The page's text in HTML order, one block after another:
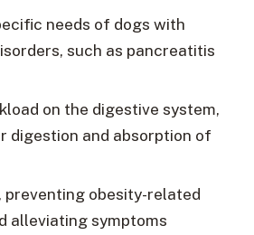
needs of dogs with
such as pancreatitis
on the digestive system,
digestion and absorption of
preventing obesity-related
alleviating symptoms